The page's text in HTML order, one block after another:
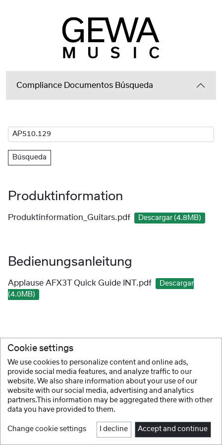
Compliance Documentos Búsqueda
Búsqueda
Produktinformation
Produktinformation_Guitars.pdf Descargar (4.8MB)
Bedienungsanleitung
Applause AFX3T Quick Guide INT.pdf
Descargar
(4.0MB)
Cookie settings
We use cookies to personalize content and online ads,
provide social media features, and analyze traffic to our
website. We also share information about your use of our
website with our social media, advertising and analytics
partners.This information may be aggregated there with other
data you have provided to them.
Change cookie settings I decline Accept and continue